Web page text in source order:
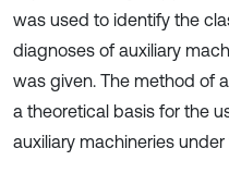
was used to identify the
diagnoses of auxiliary
was given. The method of
a theoretical basis for the
auxiliary machineries